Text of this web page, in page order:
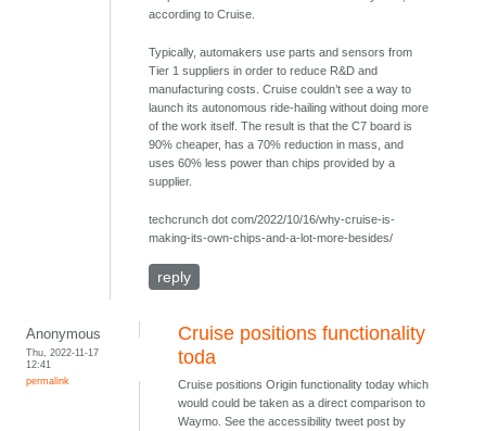
according to Cruise.
Typically, automakers use parts and sensors from
Tier 1 suppliers in order to reduce R&D and
manufacturing costs. Cruise couldn’t see a way to
launch its autonomous ride-hailing without doing more
of the work itself. The result is that the C7 board is
90% cheaper, has a 70% reduction in mass, and
uses 60% less power than chips provided by a
supplier.
techcrunch dot com/2022/10/16/why-cruise-is-
making-its-own-chips-and-a-lot-more-besides/
reply
Anonymous
Thu, 2022-11-17
12:41
permalink
Cruise positions functionality
toda
Cruise positions Origin functionality today which
would could be taken as a direct comparison to
Waymo. See the accessibility tweet post by